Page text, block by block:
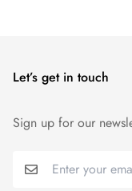
We want you to be
Let’s get in touch
Sign up for our